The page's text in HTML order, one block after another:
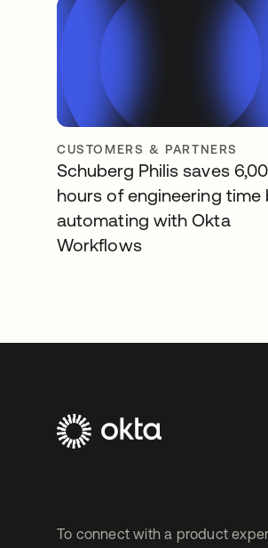
CUSTOMERS & PARTNERS
Schuberg Philis saves
hours of engineering time
automating with Okta
Workflows
To connect with a product